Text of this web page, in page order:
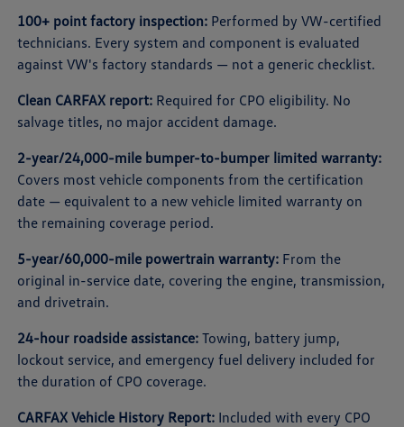
100+ point factory inspection: Performed by VW-certified
technicians. Every system and component is evaluated
against VW's factory standards — not a generic checklist.
Clean CARFAX report: Required for CPO eligibility. No
salvage titles, no major accident damage.
2-year/24,000-mile bumper-to-bumper limited warranty:
Covers most vehicle components from the certification
date — equivalent to a new vehicle limited warranty on
the remaining coverage period.
5-year/60,000-mile powertrain warranty: From the
original in-service date, covering the engine, transmission,
and drivetrain.
24-hour roadside assistance: Towing, battery jump,
lockout service, and emergency fuel delivery included for
the duration of CPO coverage.
CARFAX Vehicle History Report: Included with every CPO